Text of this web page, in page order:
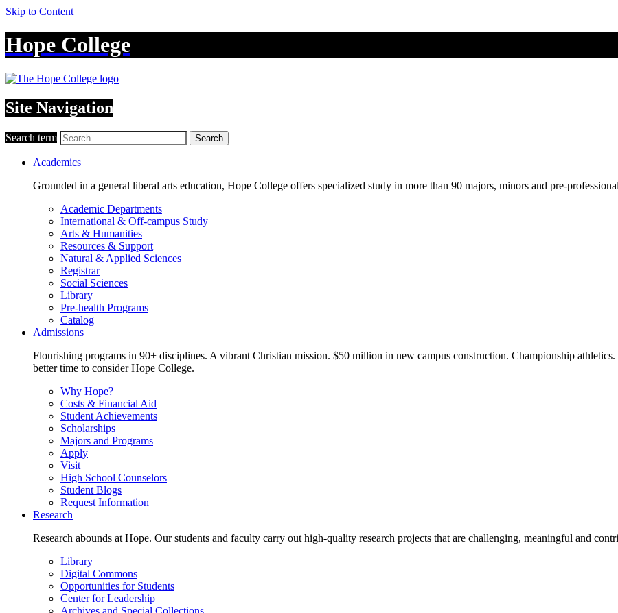
Skip to Content
Hope College
Site Navigation
Search term Search
Academics
Grounded in a general liberal arts education, Hope College offers specialized study in more than 90 majors, minors and pre-
Academic Departments
International & Off-campus Study
Arts & Humanities
Resources & Support
Natural & Applied Sciences
Registrar
Social Sciences
Library
Pre-health Programs
Catalog
Admissions
Flourishing programs in 90+ disciplines. A vibrant Christian mission. $50 million in new campus construction. Championship
better time to consider Hope College.
Why Hope?
Costs & Financial Aid
Student Achievements
Scholarships
Majors and Programs
Apply
Visit
High School Counselors
Student Blogs
Request Information
Research
Research abounds at Hope. Our students and faculty carry out high-quality research projects that are challenging, meaningful and
Library
Digital Commons
Opportunities for Students
Center for Leadership
Archives and Special Collections